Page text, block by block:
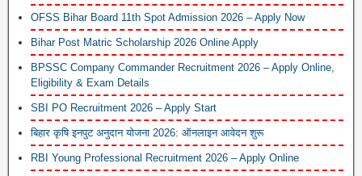
OFSS Bihar Board 11th Spot Admission 2026 – Apply Now
Bihar Post Matric Scholarship 2026 Online Apply
BPSSC Company Commander Recruitment 2026 – Apply Online,
Eligibility & Exam Details
SBI PO Recruitment 2026 – Apply Start
बिहार कृषि इनपुट अनुदान योजना 2026: ऑनलाइन आवेदन शुरू
RBI Young Professional Recruitment 2026 – Apply Online